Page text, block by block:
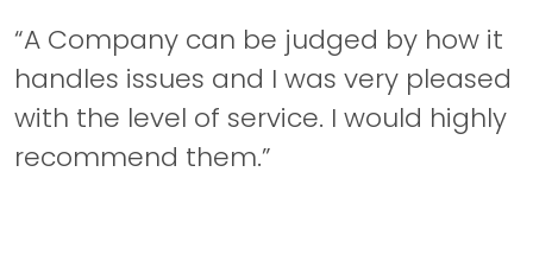
“A Company can be judged by how it
handles issues and I was very pleased
with the level of service. I would highly
recommend them.”